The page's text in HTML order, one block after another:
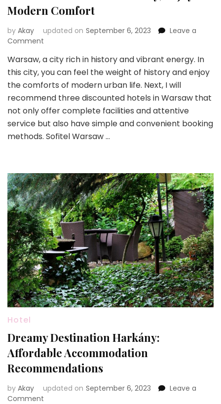
Modern Comfort
by Akay updated on September 6, 2023
Leave a
Comment
Immersed
in
History,
Modern
Comfort
Warsaw, a city rich in history and vibrant energy. In
this city, you can feel the weight of history and enjoy
the comforts of modern urban life. Next, I will
recommend three discounted hotels in Warsaw that
not only offer complete facilities and attentive
service but also have simple and convenient booking
methods. Sofitel Warsaw …
Hotel
Dreamy Destination Harkány:
Affordable Accommodation
Recommendations
by Akay updated on September 6, 2023
Leave a
Comment